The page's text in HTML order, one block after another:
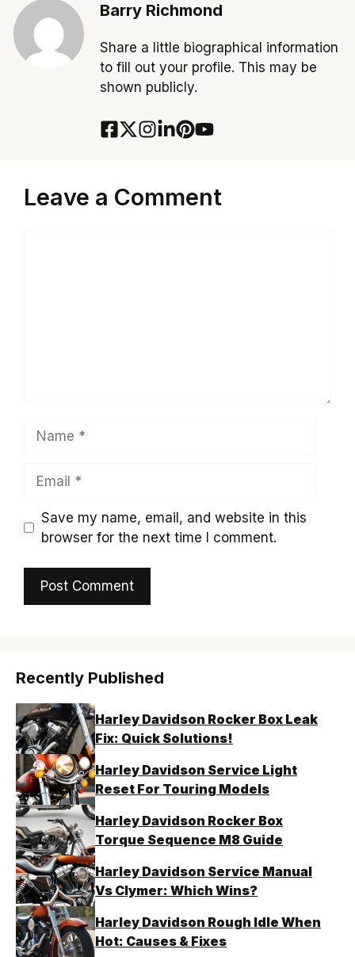
Barry Richmond
Share a little biographical information
to fill out your profile. This may be
shown publicly.
Leave a Comment
Save my name, email, and website in this
browser for the next time I comment.
Recently Published
Harley Davidson Rocker Box Leak
Fix: Quick Solutions!
Harley Davidson Service Light
Reset For Touring Models
Harley Davidson Rocker Box
Torque Sequence M8 Guide
Harley Davidson Service Manual
Vs Clymer: Which Wins?
Harley Davidson Rough Idle When
Hot: Causes & Fixes